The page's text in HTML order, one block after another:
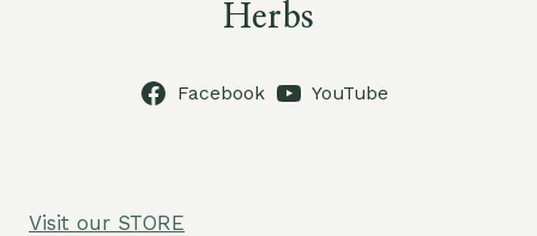
Herbs
Facebook YouTube
Visit our STORE